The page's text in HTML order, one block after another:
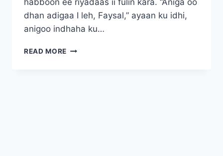
habboon ee riyadaas ii fulin kara. “Aniga oo
dhan adigaa I leh, Faysal,” ayaan ku idhi,
anigoo indhaha ku…
READ MORE FAYSAL